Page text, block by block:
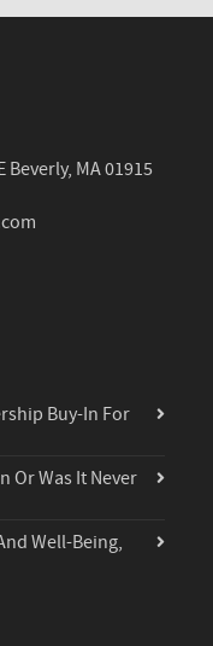
MA 01915
Buy-In For
Or Was It Never
Well-Being,